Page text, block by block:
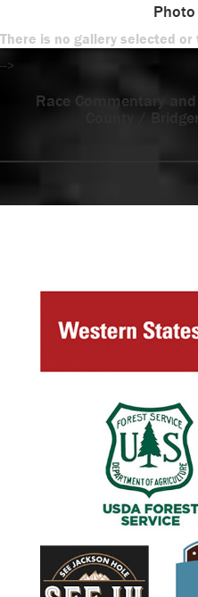
There is no gallery selected
-->
Race Commentary
County /